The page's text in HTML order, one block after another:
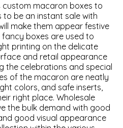
custom macaron boxes to
be an instant sale with
make them appear festive
fancy boxes are used to
printing on the delicate
and retail appearance
the celebrations and special
of the macaron are neatly
colors, and safe inserts,
right place. Wholesale
the bulk demand with good
good visual appearance